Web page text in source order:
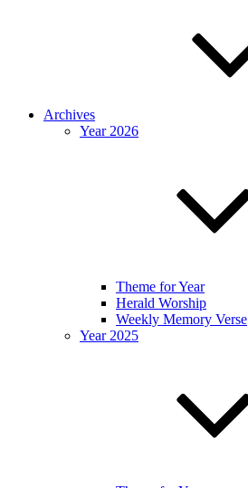
Archives
Year 2026
Theme for Year
Herald Worship
Weekly Memory Verse
Year 2025